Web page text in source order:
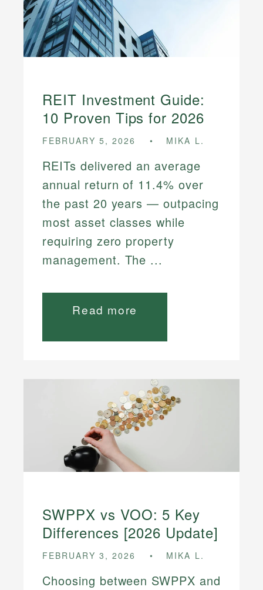
REIT Investment Guide:
10 Proven Tips for 2026
FEBRUARY 5, 2026 MIKA L.
REITs delivered an average
annual return of 11.4% over
the past 20 years — outpacing
most asset classes while
requiring zero property
management. The ...
Read more
SWPPX vs VOO: 5 Key
Differences [2026 Update]
FEBRUARY 3, 2026 MIKA L.
Choosing between SWPPX and